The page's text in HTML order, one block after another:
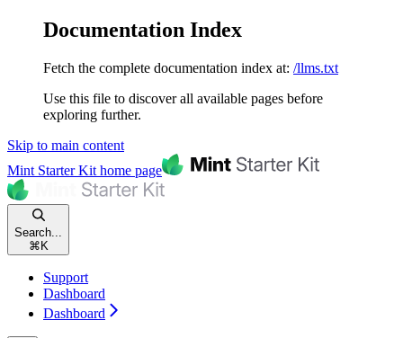
Documentation Index
Fetch the complete documentation index at: /llms.txt
Use this file to discover all available pages before
exploring further.
Skip to main content
Mint Starter Kit home page
Search...
⌘ K
Support
Dashboard
Dashboard